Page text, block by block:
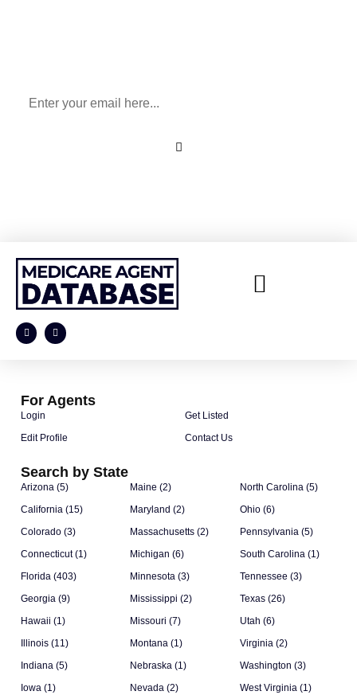
Search by State
Arizona (5)
California (15)
Colorado (3)
Connecticut (1)
Florida (403)
Georgia (9)
Hawaii (1)
Illinois (11)
Indiana (5)
Iowa (1)
Maine (2)
Maryland (2)
Massachusetts (2)
Michigan (6)
Minnesota (3)
Mississippi (2)
Missouri (7)
Montana (1)
Nebraska (1)
Nevada (2)
North Carolina (5)
Ohio (6)
Pennsylvania (5)
South Carolina (1)
Tennessee (3)
Texas (26)
Utah (6)
Virginia (2)
Washington (3)
West Virginia (1)
For Agents
Login
Edit Profile
Get Listed
Contact Us